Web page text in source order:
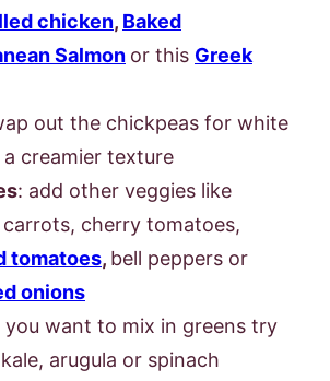
chicken, Baked
Salmon or this Greek
out the chickpeas for white
creamier texture
: add other veggies like
cherry tomatoes,
tomatoes, bell peppers or
onions
you want to mix in greens try
arugula or spinach